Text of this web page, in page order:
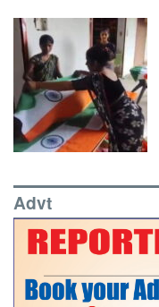
Advt